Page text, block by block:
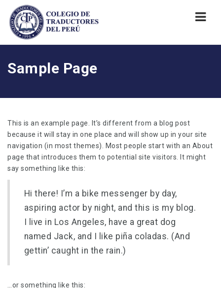
Sample Page
This is an example page. It’s different from a blog post
because it will stay in one place and will show up in your site
navigation (in most themes). Most people start with an About
page that introduces them to potential site visitors. It might
say something like this:
Hi there! I’m a bike messenger by day,
aspiring actor by night, and this is my blog.
I live in Los Angeles, have a great dog
named Jack, and I like piña coladas. (And
gettin’ caught in the rain.)
…or something like this: